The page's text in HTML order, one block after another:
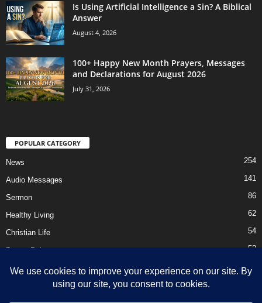
Is Using Artificial Intelligence a Sin? A Biblical
Answer
August 4, 2026
100+ Happy New Month Prayers, Messages
and Declarations for August 2026
July 31, 2026
POPULAR CATEGORY
News 254
Audio Messages 141
Sermon 86
Healthy Living 62
Christian Life 54
Prayer Points 52
Ebooks